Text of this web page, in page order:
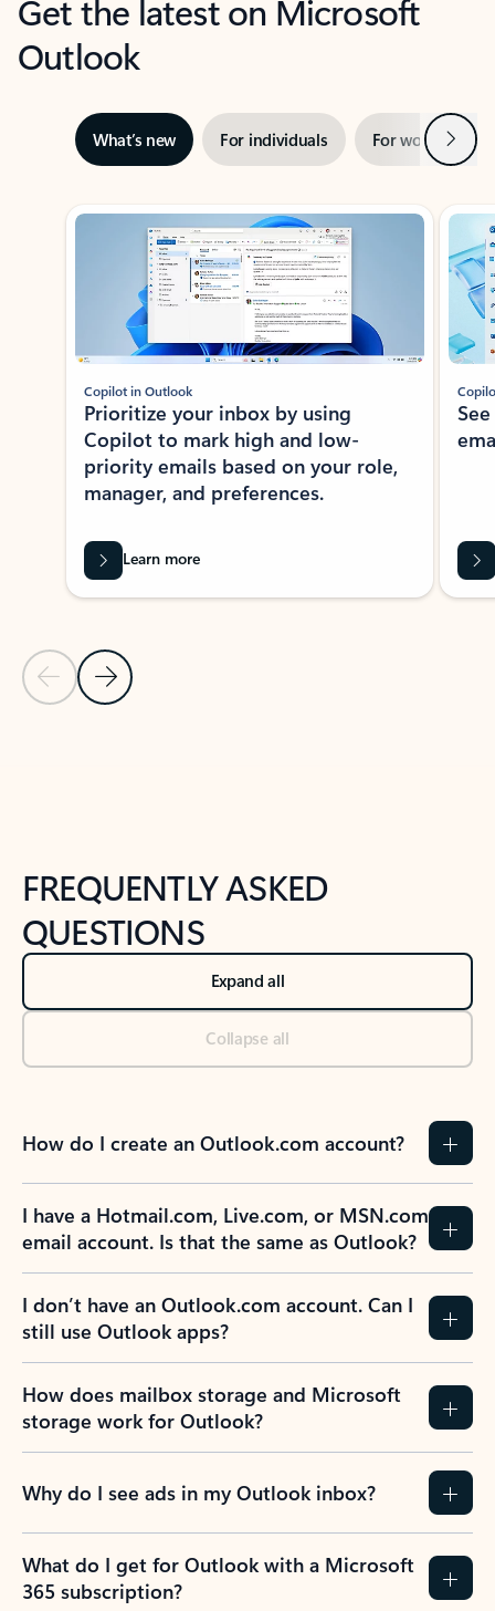
Get the latest on Microsoft
Outlook
What’s new For individuals For work Next
Showing slide 1 of 3
Previous Slide
Next Slide
Copilot in Outlook
Prioritize your inbox by using
Copilot to mark high and low-
priority emails based on your role,
manager, and preferences.
Learn more
FREQUENTLY ASKED
QUESTIONS
Expand all
Collapse all
How do I create an Outlook.com account?
I have a Hotmail.com, Live.com, or MSN.com
email account. Is that the same as Outlook?
I don’t have an Outlook.com account. Can I
still use Outlook apps?
How does mailbox storage and Microsoft
storage work for Outlook?
Why do I see ads in my Outlook inbox?
What do I get for Outlook with a Microsoft
365 subscription?